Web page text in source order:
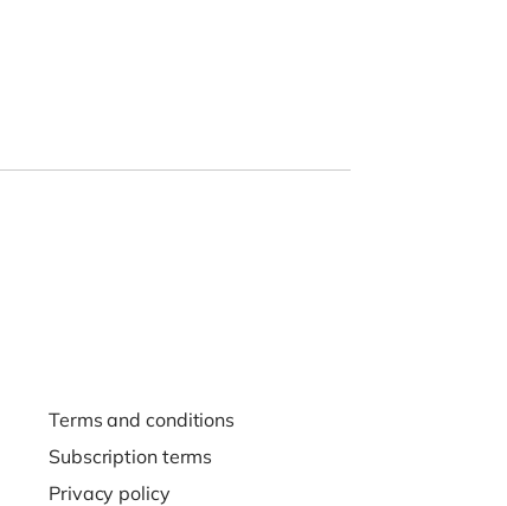
Terms and conditions
Subscription terms
Privacy policy